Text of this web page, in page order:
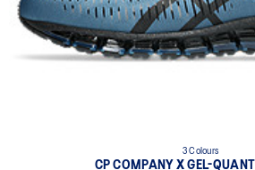
3 Colours
CP COMPANY X GEL-